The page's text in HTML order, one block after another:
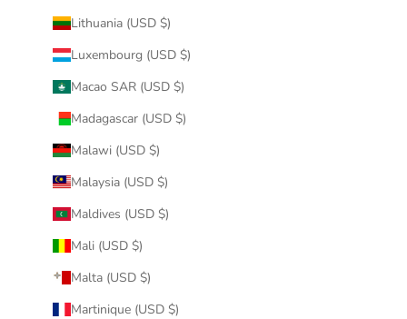
Lithuania (USD $)
Luxembourg (USD $)
Macao SAR (USD $)
Madagascar (USD $)
Malawi (USD $)
Malaysia (USD $)
Maldives (USD $)
Mali (USD $)
Malta (USD $)
Martinique (USD $)